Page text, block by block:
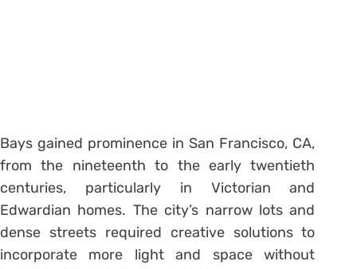
Bays gained prominence in San Francisco, CA,
from the nineteenth to the early twentieth
centuries, particularly in Victorian and
Edwardian homes. The city’s narrow lots and
dense streets required creative solutions to
incorporate more light and space without